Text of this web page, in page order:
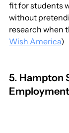
fit for students
without
research when
Wish America)
5. Hampton